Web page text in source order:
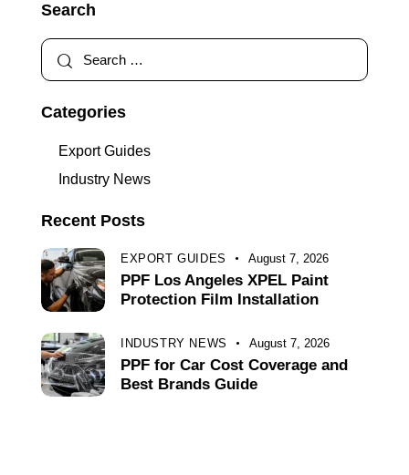
Search
Categories
Export Guides
Industry News
Recent Posts
EXPORT GUIDES August 7, 2026
PPF Los Angeles XPEL Paint
Protection Film Installation
INDUSTRY NEWS August 7, 2026
PPF for Car Cost Coverage and
Best Brands Guide